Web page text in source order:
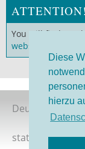
Diese
hierzu
ATTENTION!
You will find
website
Deutsche
status 08/2026